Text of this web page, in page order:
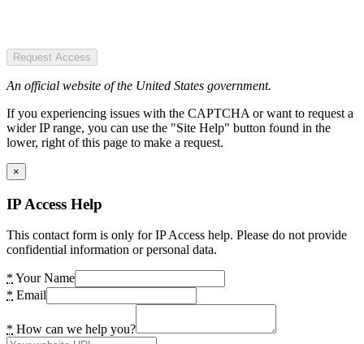
Request Access
An official website of the United States government.
If you experiencing issues with the CAPTCHA or want to request a
wider IP range, you can use the "Site Help" button found in the
lower, right of this page to make a request.
×
IP Access Help
This contact form is only for IP Access help. Please do not provide
confidential information or personal data.
* Your Name
* Email
* How can we help you?